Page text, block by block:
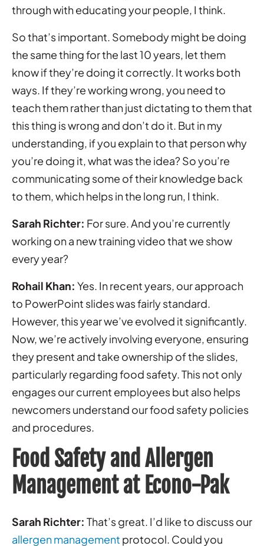
through with educating your people, I think.
So that’s important. Somebody might be doing
the same thing for the last 10 years, let them
know if they’re doing it correctly. It works both
ways. If they’re working wrong, you need to
teach them rather than just dictating to them that
this thing is wrong and don’t do it. But in my
understanding, if you explain to that person why
you’re doing it, what was the idea? So you’re
communicating some of their knowledge back
to them, which helps in the long run, I think.
Sarah Richter: For sure. And you’re currently
working on a new training video that we show
every year?
Rohail Khan: Yes. In recent years, our approach
to PowerPoint slides was fairly standard.
However, this year we’ve evolved it significantly.
Now, we’re actively involving everyone, ensuring
they present and take ownership of the slides,
particularly regarding food safety. This not only
engages our current employees but also helps
newcomers understand our food safety policies
and procedures.
Food Safety and Allergen
Management at Econo-Pak
Sarah Richter: That’s great. I’d like to discuss our
allergen management protocol. Could you